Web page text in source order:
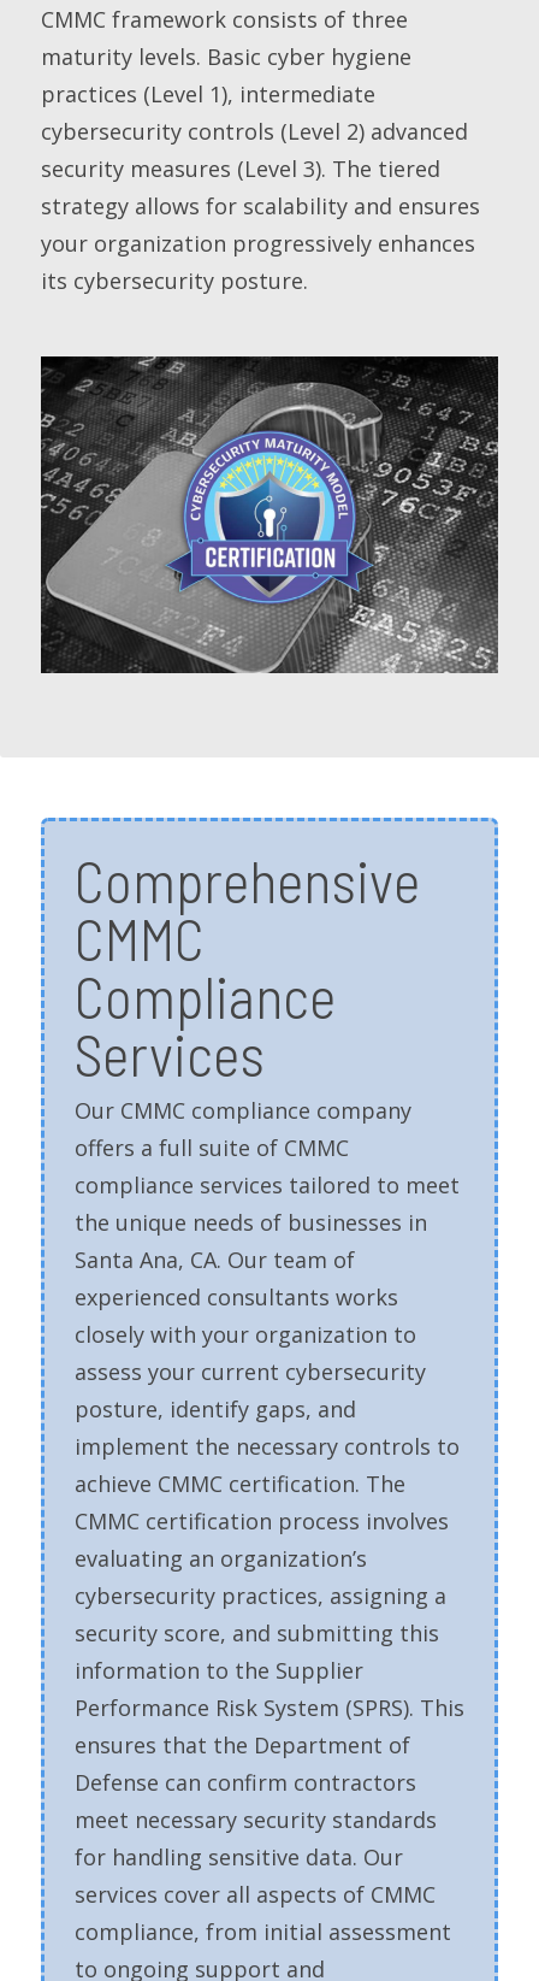
CMMC framework consists of three
maturity levels. Basic cyber hygiene
practices (Level 1), intermediate
cybersecurity controls (Level 2) advanced
security measures (Level 3). The tiered
strategy allows for scalability and ensures
your organization progressively enhances
its cybersecurity posture.
Comprehensive
CMMC
Compliance
Services
Our CMMC compliance company
offers a full suite of CMMC
compliance services tailored to meet
the unique needs of businesses in
Santa Ana, CA. Our team of
experienced consultants works
closely with your organization to
assess your current cybersecurity
posture, identify gaps, and
implement the necessary controls to
achieve CMMC certification. The
CMMC certification process involves
evaluating an organization’s
cybersecurity practices, assigning a
security score, and submitting this
information to the Supplier
Performance Risk System (SPRS). This
ensures that the Department of
Defense can confirm contractors
meet necessary security standards
for handling sensitive data. Our
services cover all aspects of CMMC
compliance, from initial assessment
to ongoing support and